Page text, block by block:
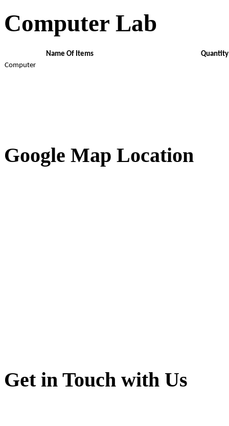
Computer Lab
Name Of Items
Quantity
Computer
Google Map Location
Get in Touch with Us